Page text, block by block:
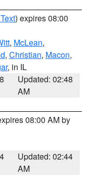
) expires 08:00
, McLean,
, Christian, Macon,
, in IL
Updated: 02:48
AM
08:00 AM by
Updated: 02:44
AM